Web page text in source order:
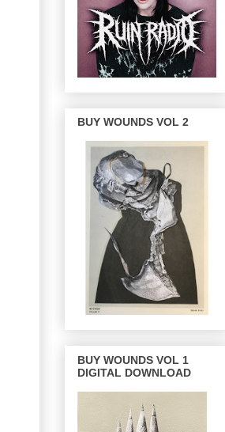
BUY WOUNDS VOL 2
BUY WOUNDS VOL 1
DIGITAL DOWNLOAD